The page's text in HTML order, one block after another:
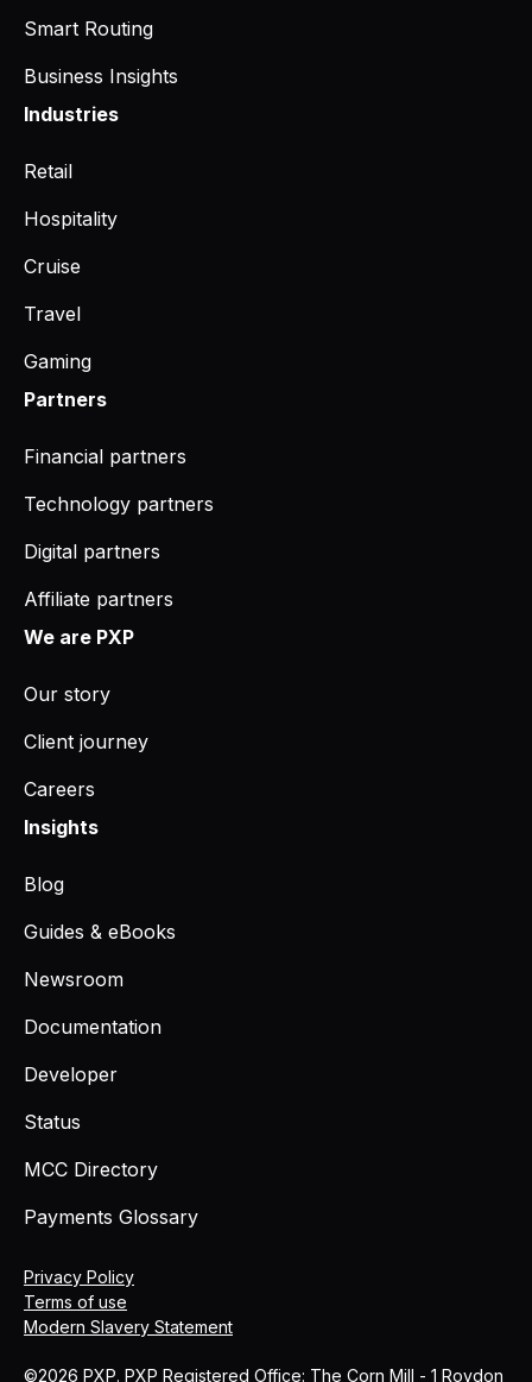
Smart Routing
Business Insights
Industries
Retail
Hospitality
Cruise
Travel
Gaming
Partners
Financial partners
Technology partners
Digital partners
Affiliate partners
We are PXP
Our story
Client journey
Careers
Insights
Blog
Guides & eBooks
Newsroom
Documentation
Developer
Status
MCC Directory
Payments Glossary
©2026 PXP. PXP Registered Office: The Corn Mill - 1 Roydon
Privacy Policy
Terms of use
Modern Slavery Statement